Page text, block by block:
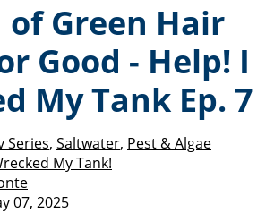
of Green Hair
Good - Help! I
My Tank Ep. 7
Series, Saltwater, Pest & Algae
My Tank!
07, 2025